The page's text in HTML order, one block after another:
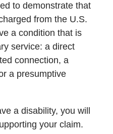
to demonstrate that
from the U.S.
a condition that is
service: a direct
connection, a
a presumptive
a disability, you will
your claim.